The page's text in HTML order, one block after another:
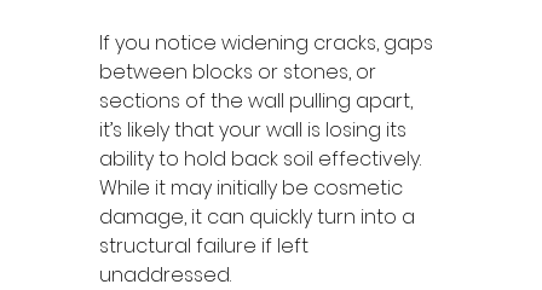
If you notice widening cracks, gaps
between blocks or stones, or
sections of the wall pulling apart,
it’s likely that your wall is losing its
ability to hold back soil effectively.
While it may initially be cosmetic
damage, it can quickly turn into a
structural failure if left
unaddressed.